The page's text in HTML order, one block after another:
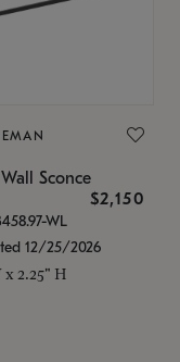
Sconce
$2,150
WL
12/25/2026
x 2.25" H